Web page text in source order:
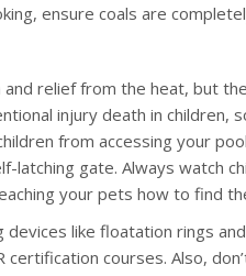
ensure coals are
relief from the heat, but
injury death in children,
from accessing your
latching gate. Always watch
your pets how to find
devices like floatation rings
certification courses. Also,